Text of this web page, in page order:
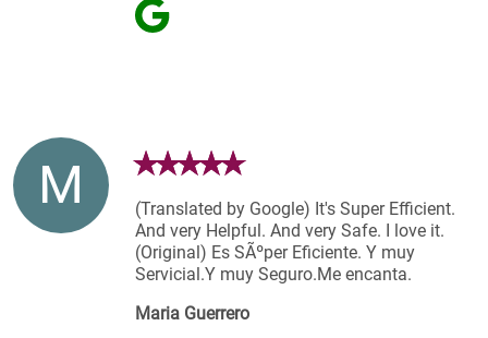
M
(Translated by Google) It's Super Efficient.
And very Helpful. And very Safe. I love it.
(Original) Es SÃºper Eficiente. Y muy
Servicial.Y muy Seguro.Me encanta.
Maria Guerrero